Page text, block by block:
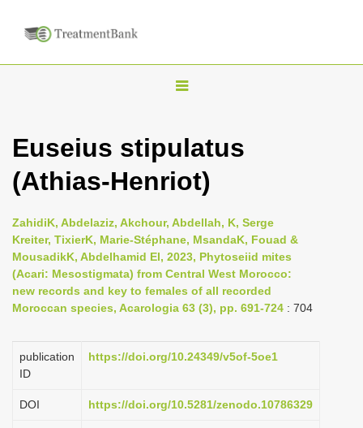
T
g
l
n
a
i
g
t
o
Euseius stipulatus
(Athias-Henriot)
ZahidiK, Abdelaziz, Akchour, Abdellah, K, Serge
Kreiter, TixierK, Marie-Stéphane, MsandaK, Fouad &
MousadikK, Abdelhamid El, 2023, Phytoseiid mites
(Acari: Mesostigmata) from Central West Morocco:
new records and key to females of all recorded
Moroccan species, Acarologia 63 (3), pp. 691-724 : 704
publication
ID
https://doi.org/10.24349/v5of-5oe1
DOI https://doi.org/10.5281/zenodo.10786329